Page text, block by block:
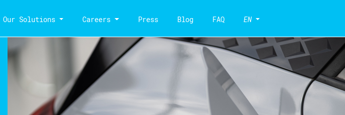
Our Solutions Careers Press Blog FAQ EN